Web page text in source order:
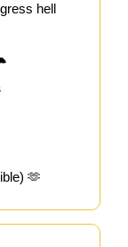
hell
🫶